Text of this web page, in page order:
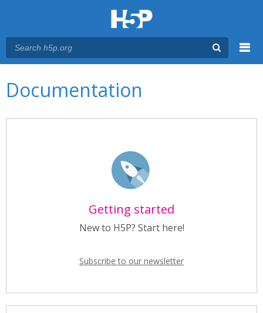
Documentation
Getting started
New to H5P? Start here!
Subscribe to our newsletter